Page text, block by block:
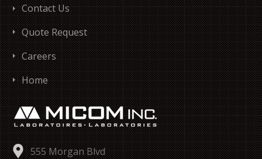
Contact Us
Quote Request
Careers
Home
555 Morgan Blvd